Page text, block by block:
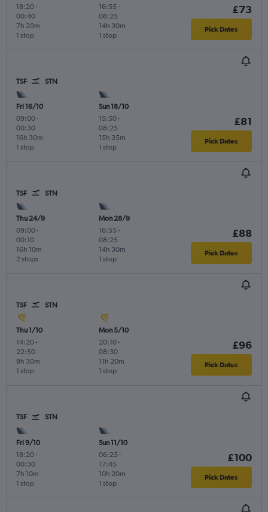
18:20-
00:40
1 stop
7h 20m
16:55 -
08:25
1 stop
14h 30m
£73
Pick Dates
TSF STN
Fri 16/10
09:00-
00:30
1 stop
16h 30m
Sun 18/10
15:50-
08:25
1 stop
15h 35m
£81
Pick Dates
TSF STN
Thu 24/9
09:00-
00:10
2 stops
16h 10m
Mon 28/9
16:55 -
08:25
1 stop
14h 30m
£88
Pick Dates
TSF STN
Thu 1/10
14:20-
22:50
1 stop
9h 30m
Mon 5/10
20:10-
08:30
1 stop
11h 20m
£96
Pick Dates
TSF STN
Fri 9/10
18:20-
00:30
1 stop
7h 10m
Sun 11/10
06:25 -
17:45
1 stop
10h 20m
£100
Pick Dates